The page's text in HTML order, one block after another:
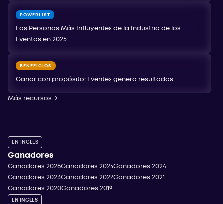
POWERLIST
Las Personas Más Influyentes de la Industria de los
Eventos en 2025
BENEFICIOS
Ganar con propósito: Eventex genera resultados
Más recursos →
EN INGLÉS
Ganadores
Ganadores 2026Ganadores 2025Ganadores 2024
Ganadores 2023Ganadores 2022Ganadores 2021
Ganadores 2020Ganadores 2019
EN INGLÉS